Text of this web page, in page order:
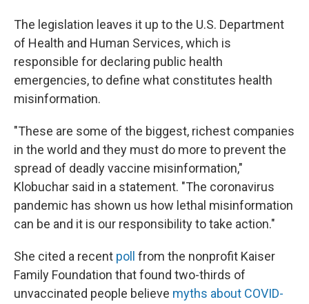
The legislation leaves it up to the U.S. Department
of Health and Human Services, which is
responsible for declaring public health
emergencies, to define what constitutes health
misinformation.
"These are some of the biggest, richest companies
in the world and they must do more to prevent the
spread of deadly vaccine misinformation,"
Klobuchar said in a statement. "The coronavirus
pandemic has shown us how lethal misinformation
can be and it is our responsibility to take action."
She cited a recent poll from the nonprofit Kaiser
Family Foundation that found two-thirds of
unvaccinated people believe myths about COVID-